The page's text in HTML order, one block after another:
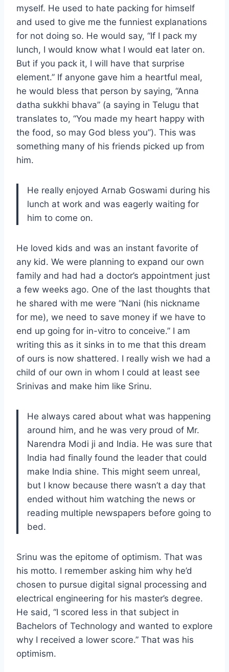
myself. He used to hate packing for himself
and used to give me the funniest explanations
for not doing so. He would say, “If I pack my
lunch, I would know what I would eat later on.
But if you pack it, I will have that surprise
element.” If anyone gave him a heartful meal,
he would bless that person by saying, “Anna
datha sukkhi bhava” (a saying in Telugu that
translates to, “You made my heart happy with
the food, so may God bless you”). This was
something many of his friends picked up from
him.
He really enjoyed Arnab Goswami during his
lunch at work and was eagerly waiting for
him to come on.
He loved kids and was an instant favorite of
any kid. We were planning to expand our own
family and had had a doctor’s appointment just
a few weeks ago. One of the last thoughts that
he shared with me were “Nani (his nickname
for me), we need to save money if we have to
end up going for in-vitro to conceive.” I am
writing this as it sinks in to me that this dream
of ours is now shattered. I really wish we had a
child of our own in whom I could at least see
Srinivas and make him like Srinu.
He always cared about what was happening
around him, and he was very proud of Mr.
Narendra Modi ji and India. He was sure that
India had finally found the leader that could
make India shine. This might seem unreal,
but I know because there wasn’t a day that
ended without him watching the news or
reading multiple newspapers before going to
bed.
Srinu was the epitome of optimism. That was
his motto. I remember asking him why he’d
chosen to pursue digital signal processing and
electrical engineering for his master’s degree.
He said, “I scored less in that subject in
Bachelors of Technology and wanted to explore
why I received a lower score.” That was his
optimism.